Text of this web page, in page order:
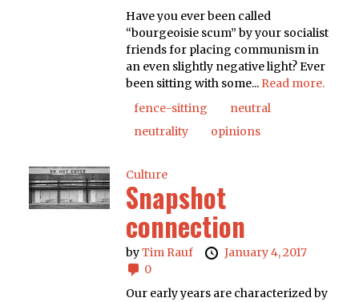
Have you ever been called
“bourgeoisie scum” by your socialist
friends for placing communism in
an even slightly negative light? Ever
been sitting with some... Read more.
fence-sitting
neutral
neutrality
opinions
Culture
Snapshot
connection
byTim Rauf
January 4, 2017
0
Our early years are characterized by